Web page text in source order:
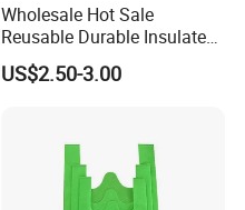
Wholesale Hot Sale
Reusable Durable Insulated
Thermal DuPont Kraft
Brown Paper Leakproof
US$2.50-3.00